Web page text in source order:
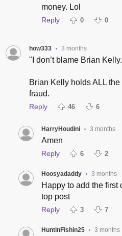
money. Lol
Reply 0 0
how333 • 3 months
"I don’t blame Brian
Brian Kelly holds ALL
fraud.
Reply 46 6
HarryHoudini • 3 months
Amen
Reply 6 2
Hoosyadaddy • 3 months
Happy to add the first
top post
Reply 3 7
HuntinFishin25 • 3 months